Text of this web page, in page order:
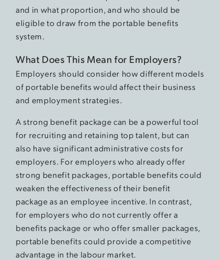
and in what proportion, and who should be
eligible to draw from the portable benefits
system.
What Does This Mean for Employers?
Employers should consider how different models
of portable benefits would affect their business
and employment strategies.
A strong benefit package can be a powerful tool
for recruiting and retaining top talent, but can
also have significant administrative costs for
employers. For employers who already offer
strong benefit packages, portable benefits could
weaken the effectiveness of their benefit
package as an employee incentive. In contrast,
for employers who do not currently offer a
benefits package or who offer smaller packages,
portable benefits could provide a competitive
advantage in the labour market.